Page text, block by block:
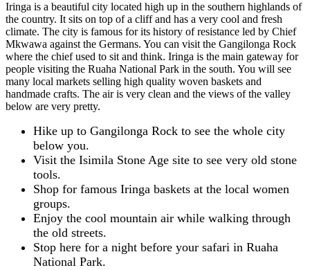
Iringa is a beautiful city located high up in the southern highlands of
the country. It sits on top of a cliff and has a very cool and fresh
climate. The city is famous for its history of resistance led by Chief
Mkwawa against the Germans. You can visit the Gangilonga Rock
where the chief used to sit and think. Iringa is the main gateway for
people visiting the Ruaha National Park in the south. You will see
many local markets selling high quality woven baskets and
handmade crafts. The air is very clean and the views of the valley
below are very pretty.
Hike up to Gangilonga Rock to see the whole city
below you.
Visit the Isimila Stone Age site to see very old stone
tools.
Shop for famous Iringa baskets at the local women
groups.
Enjoy the cool mountain air while walking through
the old streets.
Stop here for a night before your safari in Ruaha
National Park.